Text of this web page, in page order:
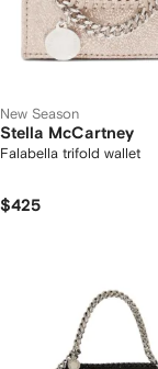
New Season
Stella McCartney
Falabella trifold wallet
$425